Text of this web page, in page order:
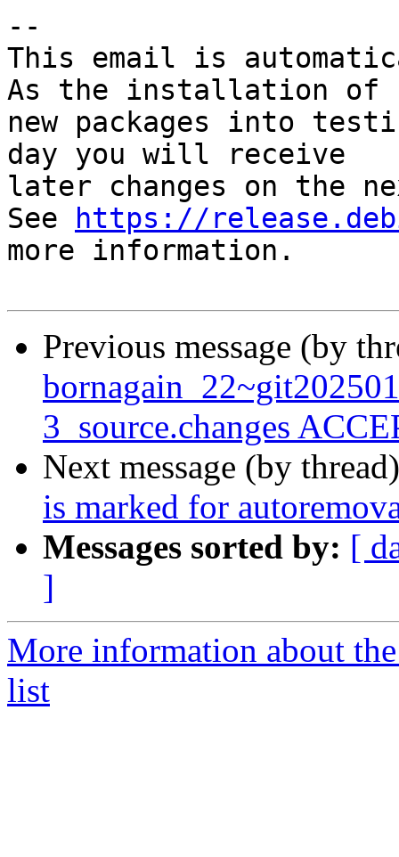
--
This email is
As the installation of
new packages into
day you will receive
later changes on the
See
https://
more information.
Previous message (by
3_source.changes
Next message (by
is marked for
Messages sorted by: [
]
More information about
list